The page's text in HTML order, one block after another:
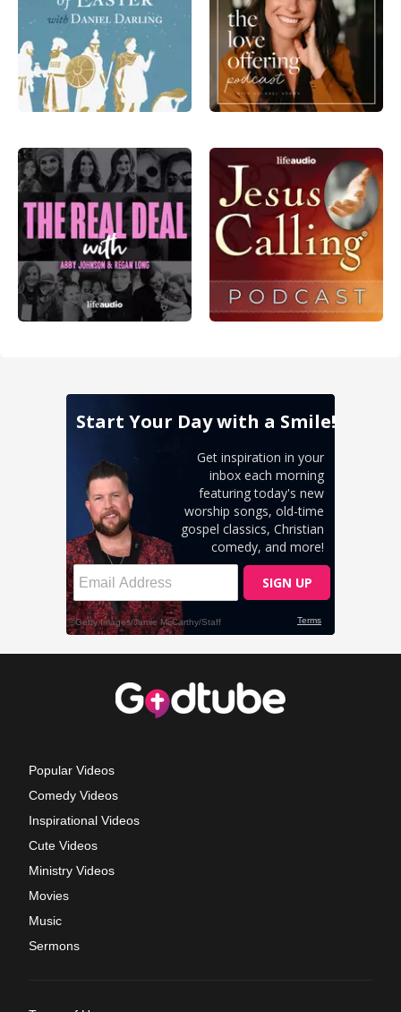
Popular Videos
Comedy Videos
Inspirational Videos
Cute Videos
Ministry Videos
Movies
Music
Sermons